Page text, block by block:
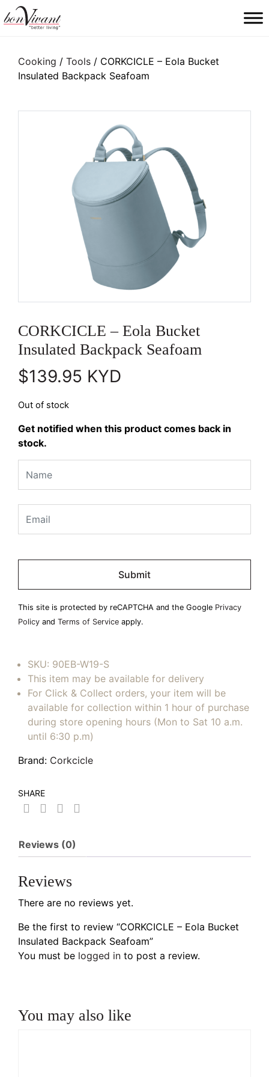
Main Navigation
Cooking / Tools / CORKCICLE – Eola Bucket
Insulated Backpack Seafoam
CORKCICLE – Eola Bucket
Insulated Backpack Seafoam
$139.95 KYD
Out of stock
Get notified when this product comes back in
stock.
empty.
This site is protected by reCAPTCHA and the Google Privacy
Policy and Terms of Service apply.
SKU: 90EB-W19-S
This item may be available for delivery
For Click & Collect orders, your item will be
available for collection within 1 hour of purchase
during store opening hours (Mon to Sat 10 a.m.
until 6:30 p.m)
Brand: Corkcicle
SHARE
Reviews (0)
Reviews
There are no reviews yet.
Be the first to review “CORKCICLE – Eola Bucket
Insulated Backpack Seafoam”
You must be logged in to post a review.
You may also like